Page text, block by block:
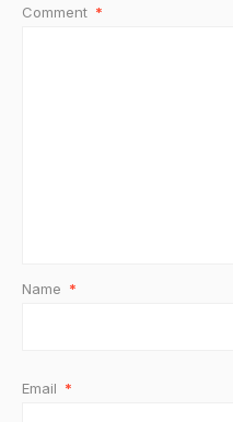
Comment *
Name *
Email *